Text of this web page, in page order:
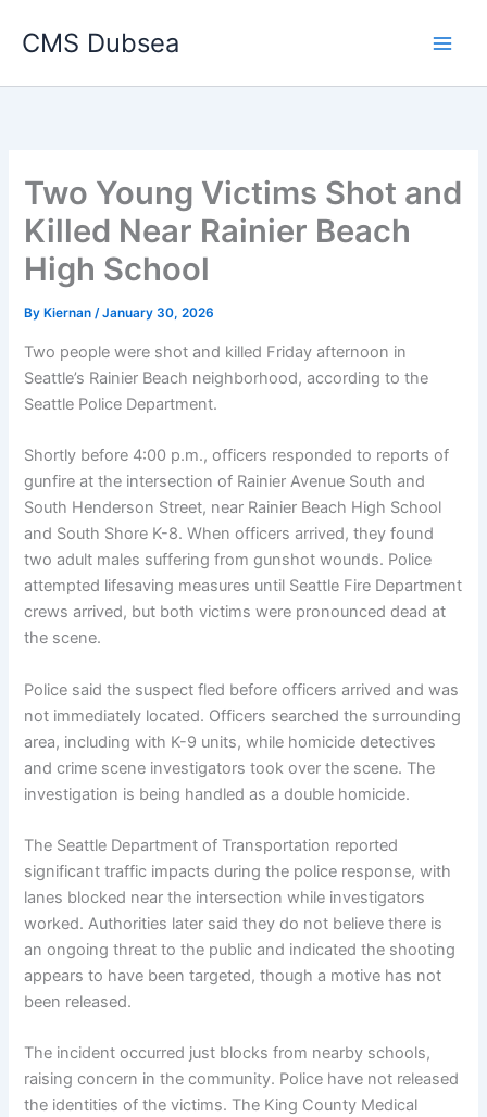
CMS Dubsea
Two Young Victims Shot and
Killed Near Rainier Beach
High School
By Kiernan/January 30, 2026
Two people were shot and killed Friday afternoon in
Seattle’s Rainier Beach neighborhood, according to the
Seattle Police Department.
Shortly before 4:00 p.m., officers responded to reports of
gunfire at the intersection of Rainier Avenue South and
South Henderson Street, near Rainier Beach High School
and South Shore K-8. When officers arrived, they found
two adult males suffering from gunshot wounds. Police
attempted lifesaving measures until Seattle Fire Department
crews arrived, but both victims were pronounced dead at
the scene.
Police said the suspect fled before officers arrived and was
not immediately located. Officers searched the surrounding
area, including with K-9 units, while homicide detectives
and crime scene investigators took over the scene. The
investigation is being handled as a double homicide.
The Seattle Department of Transportation reported
significant traffic impacts during the police response, with
lanes blocked near the intersection while investigators
worked. Authorities later said they do not believe there is
an ongoing threat to the public and indicated the shooting
appears to have been targeted, though a motive has not
been released.
The incident occurred just blocks from nearby schools,
raising concern in the community. Police have not released
the identities of the victims. The King County Medical